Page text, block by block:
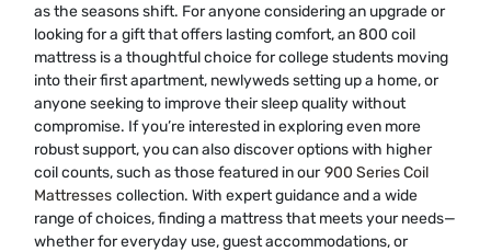
as the seasons shift. For anyone considering an upgrade or
looking for a gift that offers lasting comfort, an 800 coil
mattress is a thoughtful choice for college students moving
into their first apartment, newlyweds setting up a home, or
anyone seeking to improve their sleep quality without
compromise. If you’re interested in exploring even more
robust support, you can also discover options with higher
coil counts, such as those featured in our900 Series Coil
Mattresses collection. With expert guidance and a wide
range of choices, finding a mattress that meets your needs—
whether for everyday use, guest accommodations, or